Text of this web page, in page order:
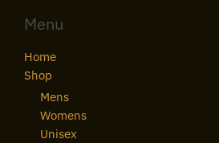
Menu
Home
Shop
Mens
Womens
Unisex